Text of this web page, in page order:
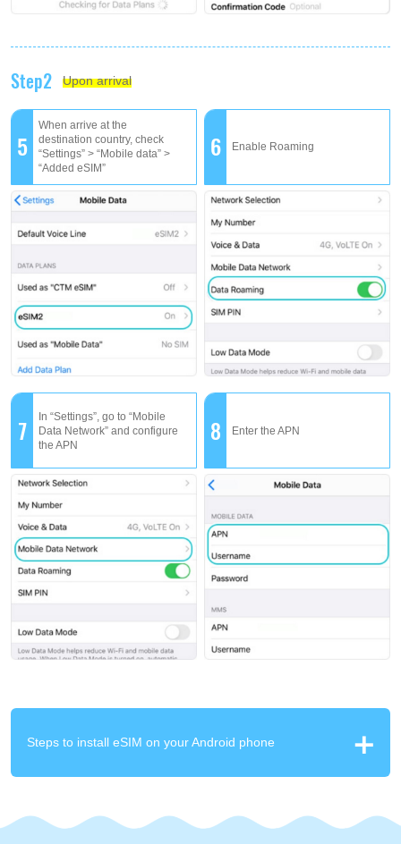
Step2 Upon arrival
5
When arrive at the
destination country, check
“Settings” > “Mobile data” >
“Added eSIM”
6 Enable Roaming
7
In “Settings”, go to “Mobile
Data Network” and configure
the APN
8 Enter the APN
Steps to install eSIM on your Android phone